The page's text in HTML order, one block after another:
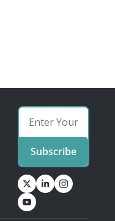
Subscribe